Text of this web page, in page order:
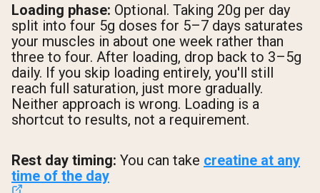
Loading phase: Optional. Taking 20g per day
split into four 5g doses for 5–7 days saturates
your muscles in about one week rather than
three to four. After loading, drop back to 3–5g
daily. If you skip loading entirely, you'll still
reach full saturation, just more gradually.
Neither approach is wrong. Loading is a
shortcut to results, not a requirement.
Rest day timing: You can take creatine at any
time of the day